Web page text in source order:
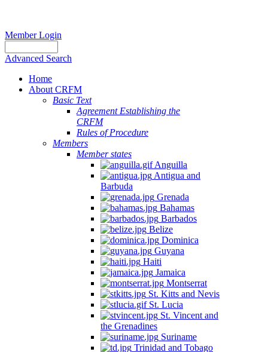
Member Login
Advanced Search
Home
About CRFM
Basic Text
Agreement Establishing the
CRFM
Rules of Procedure
Members
Member states
Anguilla
Antigua and
Barbuda
Grenada
Bahamas
Barbados
Belize
Dominica
Guyana
Haiti
Jamaica
Montserrat
St. Kitts and Nevis
St. Lucia
St. Vincent and
the Grenadines
Suriname
Trinidad and Tobago